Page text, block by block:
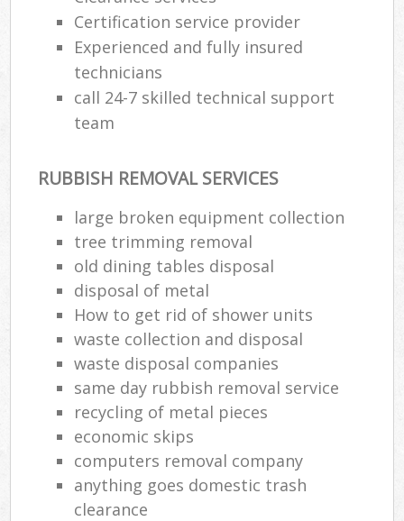
Certification service provider
Experienced and fully insured
technicians
call 24-7 skilled technical support
team
RUBBISH REMOVAL SERVICES
large broken equipment collection
tree trimming removal
old dining tables disposal
disposal of metal
How to get rid of shower units
waste collection and disposal
waste disposal companies
same day rubbish removal service
recycling of metal pieces
economic skips
computers removal company
anything goes domestic trash
clearance